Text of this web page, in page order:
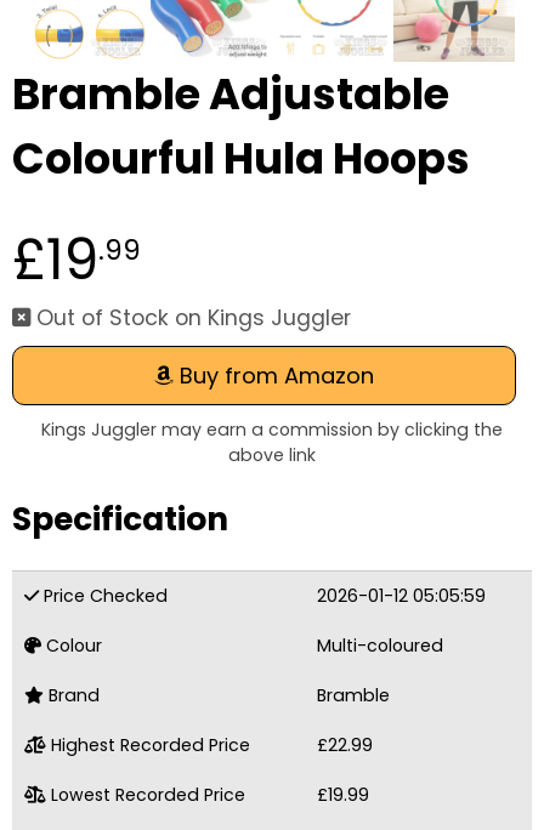
Bramble Adjustable
Colourful Hula Hoops
£19.99
Out of Stock on Kings Juggler
Buy from Amazon
Kings Juggler may earn a commission by clicking the
above link
Specification
Price Checked 2026-01-12 05:05:59
Colour Multi-coloured
Brand Bramble
Highest Recorded Price £22.99
Lowest Recorded Price £19.99